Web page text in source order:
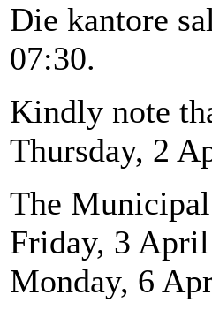
Die kantore
07:30.
Kindly note
Thursday, 2
The
Friday, 3
Monday, 6